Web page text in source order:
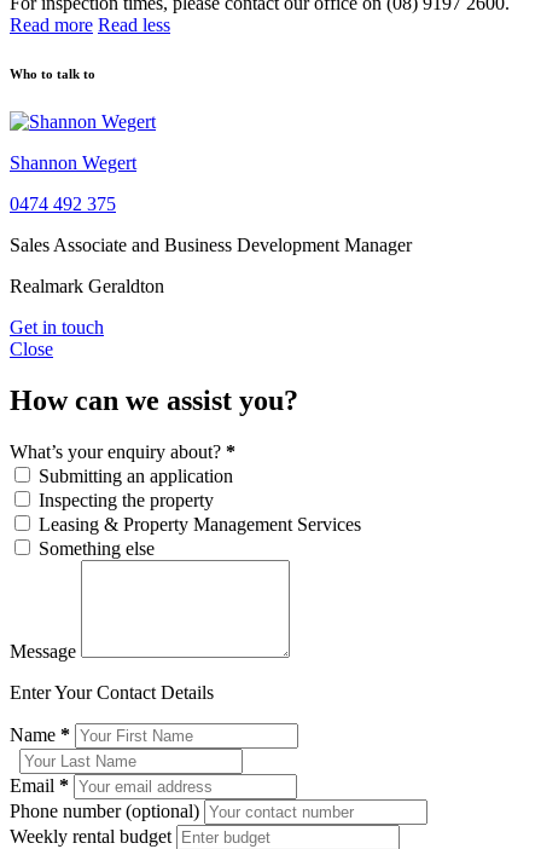
Read more Read less
Who to talk to
Shannon Wegert
0474 492 375
Sales Associate and Business Development Manager
Realmark Geraldton
Get in touch
Close
How can we assist you?
What’s your enquiry about? *
Submitting an application
Inspecting the property
Leasing & Property Management Services
Something else
Message
Enter Your Contact Details
Name *
Email *
Phone number (optional)
Weekly rental budget